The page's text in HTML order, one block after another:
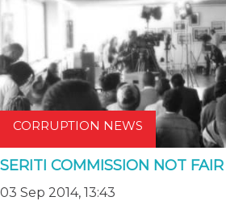
CORRUPTION NEWS
SERITI COMMISSION NOT
03 Sep 2014, 13:43